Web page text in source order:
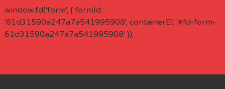
window.fd('form', { formId:
'61d31590a247a7a541995908', containerEl: '#fd-form-
61d31590a247a7a541995908' });